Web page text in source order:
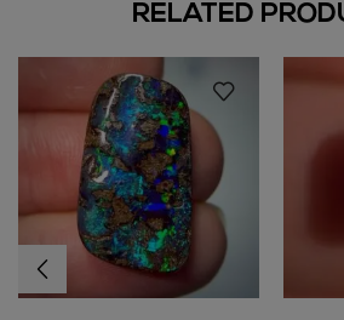
RELATED